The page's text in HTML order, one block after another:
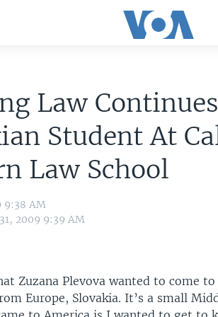
Law
Student At
Law School
9:38 AM
2009 9:39 AM
Zuzana Plevova wanted to come
Europe, Slovakia. It’s a small